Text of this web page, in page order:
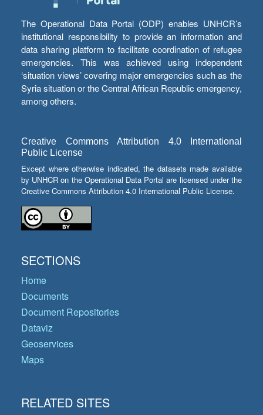
The Operational Data Portal (ODP) enables UNHCR’s
institutional responsibility to provide an information and
data sharing platform to facilitate coordination of refugee
emergencies. This was achieved using independent
‘situation views’ covering major emergencies such as the
Syria situation or the Central African Republic emergency,
among others.
Creative Commons Attribution 4.0 International
Public License
Except where otherwise indicated, the datasets made available
by UNHCR on the Operational Data Portal are licensed under the
Creative Commons Attribution 4.0 International Public License.
SECTIONS
Home
Documents
Document Repositories
Dataviz
Geoservices
Maps
RELATED SITES